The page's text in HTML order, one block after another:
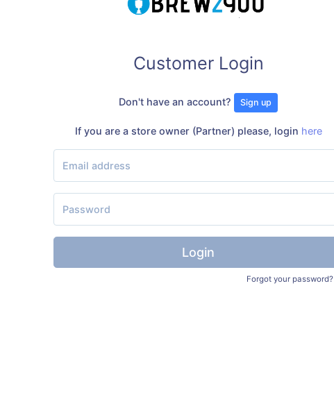
Customer Login
Don't have an account? Sign up
If you are a store owner (Partner) please, login here
Login
Forgot your password?